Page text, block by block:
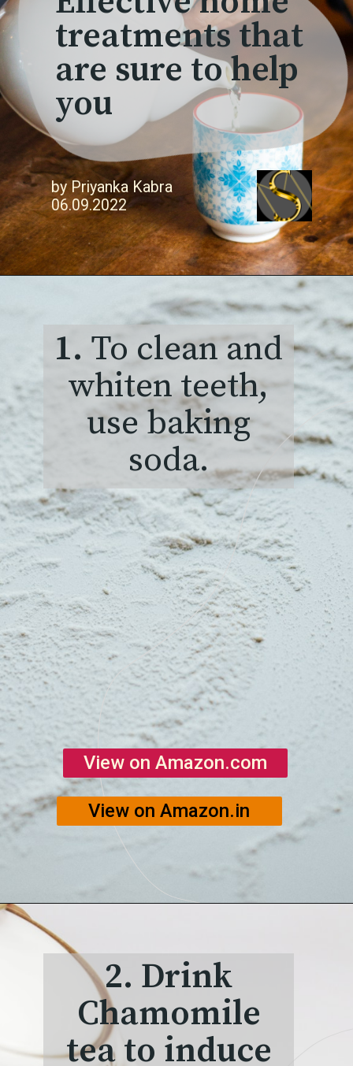
treatments that
are sure to help
you
by Priyanka Kabra
06.09.2022
1. To clean and
whiten teeth,
use baking
soda.
View on Amazon.com
View on Amazon.in
2. Drink
Chamomile
tea to induce